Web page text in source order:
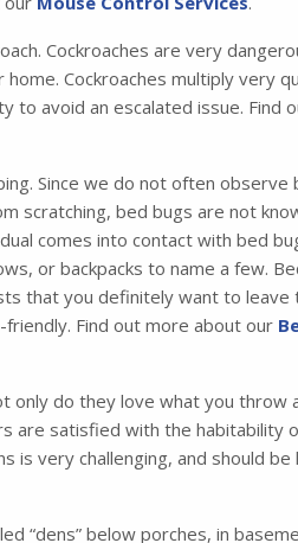
Cockroaches are very
Cockroaches multiply very
to avoid an escalated issue. Find
Since we do not often observe
scratching, bed bugs are not
comes into contact with bed
or backpacks to name a few.
that you definitely want to leave
Find out more about our
only do they love what you throw
are satisfied with the habitability
is very challenging, and should
“dens” below porches, in